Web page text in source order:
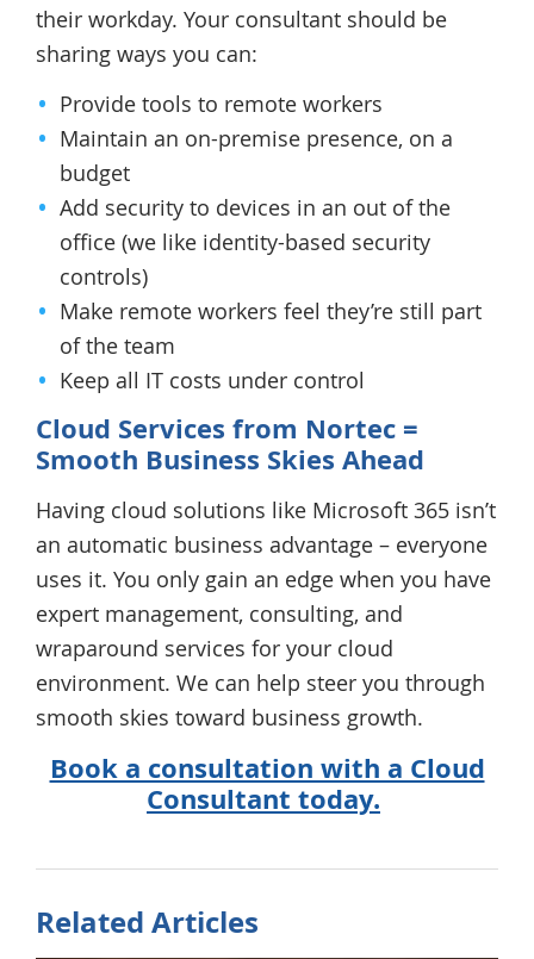
their workday. Your consultant should be
sharing ways you can:
Provide tools to remote workers
Maintain an on-premise presence, on a
budget
Add security to devices in an out of the
office (we like identity-based security
controls)
Make remote workers feel they’re still part
of the team
Keep all IT costs under control
Cloud Services from Nortec =
Smooth Business Skies Ahead
Having cloud solutions like Microsoft 365 isn’t
an automatic business advantage – everyone
uses it. You only gain an edge when you have
expert management, consulting, and
wraparound services for your cloud
environment. We can help steer you through
smooth skies toward business growth.
Book a consultation with a Cloud
Consultant today.
Related Articles